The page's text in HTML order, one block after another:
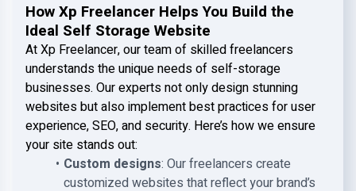
How Xp Freelancer Helps You Build the
Ideal Self Storage Website
At Xp Freelancer, our team of skilled freelancers
understands the unique needs of self-storage
businesses. Our experts not only design stunning
websites but also implement best practices for user
experience, SEO, and security. Here’s how we ensure
your site stands out:
Custom designs: Our freelancers create
customized websites that reflect your brand’s